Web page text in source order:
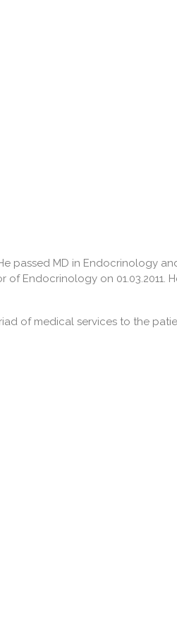
passed MD in Endocrinology
Endocrinology on 01.03.2011.
of medical services to the